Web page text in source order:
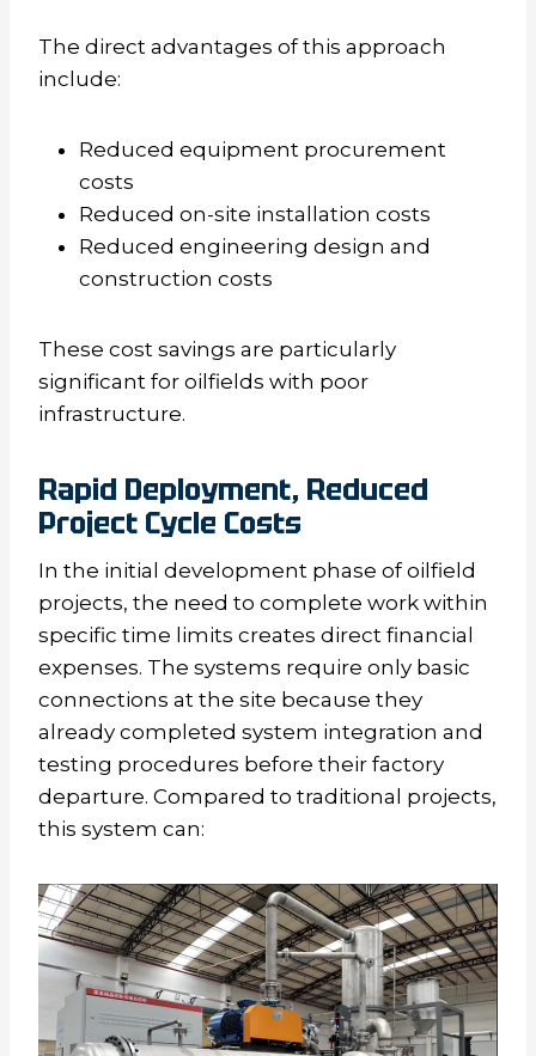
The direct advantages of this approach
include:
Reduced equipment procurement
costs
Reduced on-site installation costs
Reduced engineering design and
construction costs
These cost savings are particularly
significant for oilfields with poor
infrastructure.
Rapid Deployment, Reduced
Project Cycle Costs
In the initial development phase of oilfield
projects, the need to complete work within
specific time limits creates direct financial
expenses. The systems require only basic
connections at the site because they
already completed system integration and
testing procedures before their factory
departure. Compared to traditional projects,
this system can: